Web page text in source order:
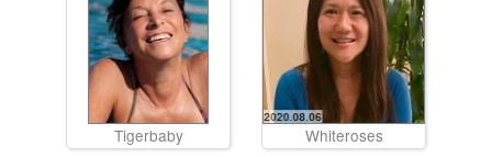
Tigerbaby Whiteroses